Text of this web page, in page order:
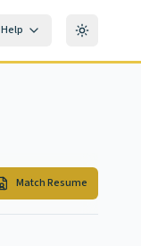
Help Toggle
Match Resume